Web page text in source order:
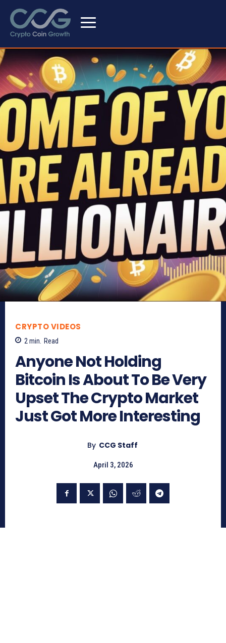
CRYPTO VIDEOS
2 min. Read
Anyone Not Holding
Bitcoin Is About To Be Very
Upset The Crypto Market
Just Got More Interesting
By CCG Staff
April 3, 2026